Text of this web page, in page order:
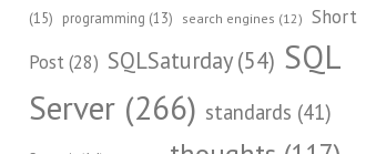
(15)
programming (13) search engines (12)
Short
Post(28) SQLSaturday(54) SQL
Server (266) standards (41)